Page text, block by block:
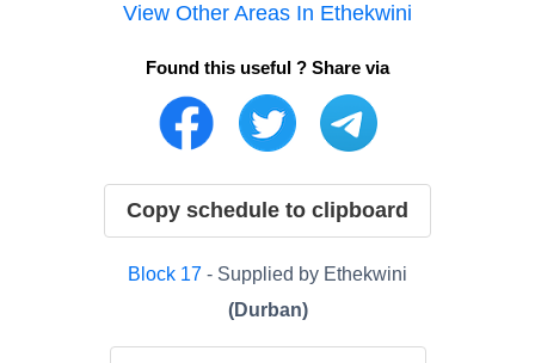
View Other Areas In Ethekwini
Found this useful ? Share via
Copy schedule to clipboard
Block 17 - Supplied by Ethekwini
(Durban)